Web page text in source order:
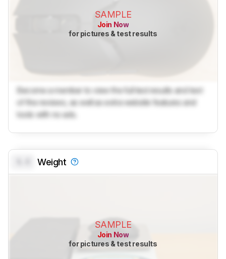
SAMPLE
Join Now
for pictures & test results
Become a member to view the full test results and text
of the reviews, as well as extra website features and
tools with no ads.
Weight
SAMPLE
Join Now
for pictures & test results